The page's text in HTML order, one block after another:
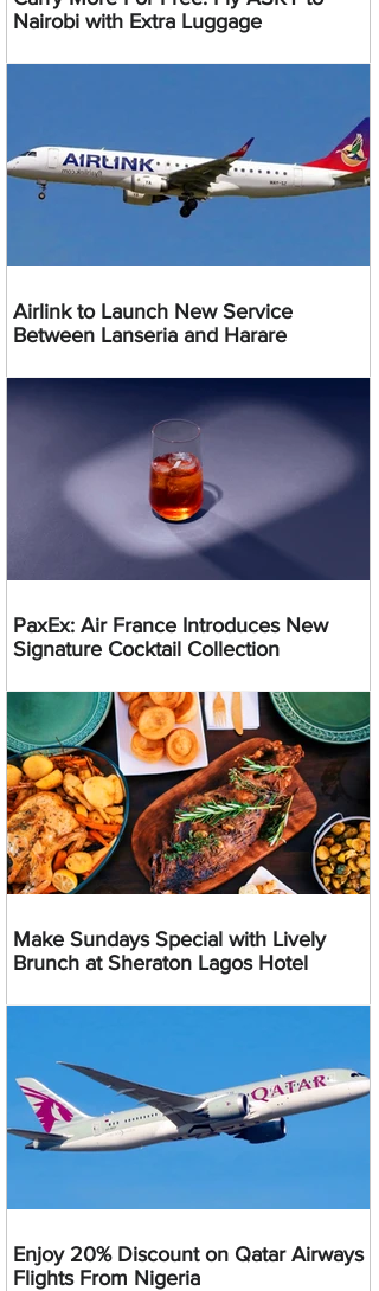
Nairobi with Extra Luggage
Airlink to Launch New Service
Between Lanseria and Harare
PaxEx: Air France Introduces New
Signature Cocktail Collection
Make Sundays Special with Lively
Brunch at Sheraton Lagos Hotel
Enjoy 20% Discount on Qatar Airways
Flights From Nigeria